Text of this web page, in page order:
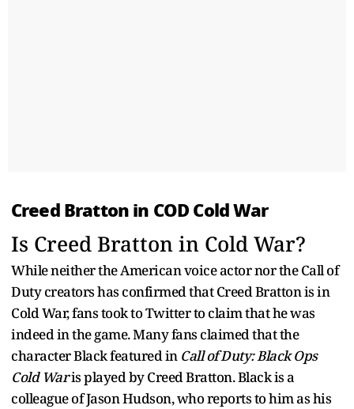
Creed Bratton in COD Cold War
Is Creed Bratton in Cold War?
While neither the American voice actor nor the Call of
Duty creators has confirmed that Creed Bratton is in
Cold War, fans took to Twitter to claim that he was
indeed in the game. Many fans claimed that the
character Black featured in Call of Duty: Black Ops
Cold Waris played by Creed Bratton. Black is a
colleague of Jason Hudson, who reports to him as his